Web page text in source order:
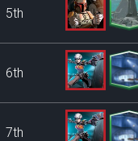
5th
6th
7th